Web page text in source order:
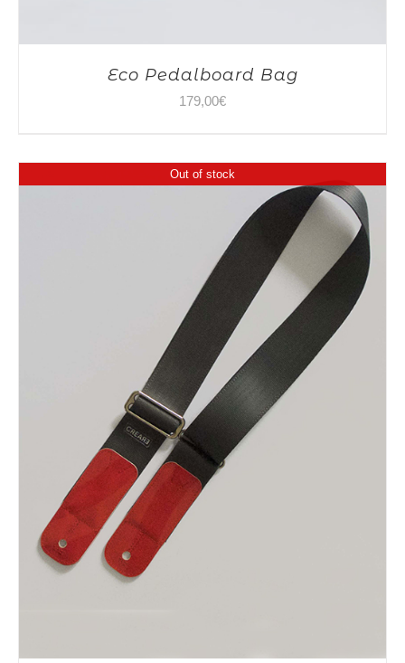
Eco Pedalboard Bag
179,00€
Out of stock